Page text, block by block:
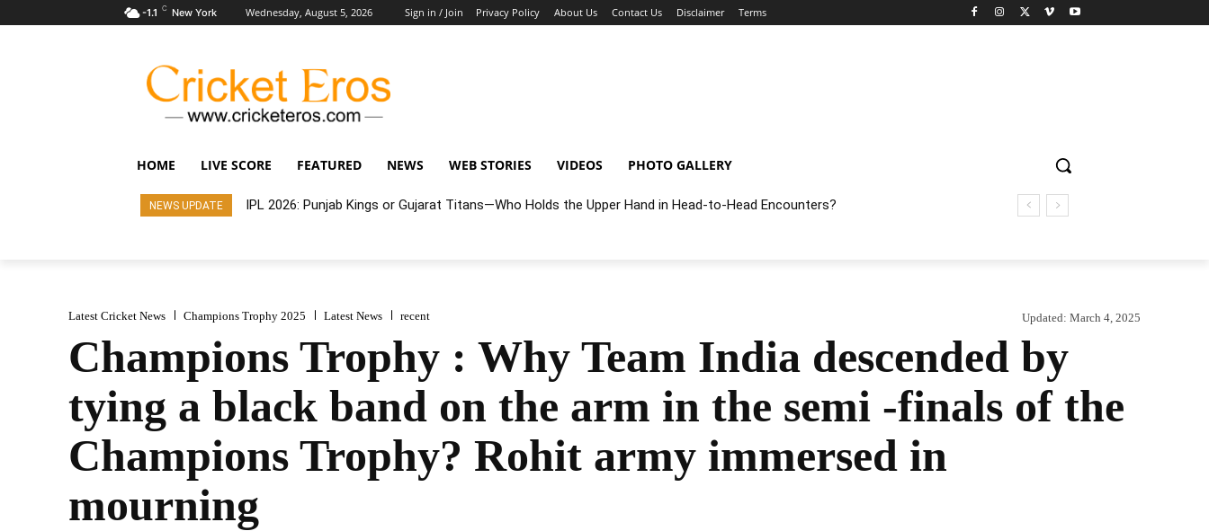
-1.1 C New York Wednesday, August 5, 2026 Sign in / Join Privacy Policy About Us Contact Us Disclaimer Terms
HOME LIVE SCORE FEATURED NEWS WEB STORIES VIDEOS PHOTO GALLERY
NEWS UPDATE IPL 2026: Punjab Kings or Gujarat Titans—Who Holds the Upper Hand in Head-to-Head Encounters?
Latest Cricket News Champions Trophy 2025 Latest News recent Updated: March 4, 2025
Champions Trophy : Why Team India descended by
tying a black band on the arm in the semi -finals of the
Champions Trophy? Rohit army immersed in
mourning